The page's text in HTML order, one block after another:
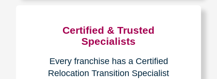
Certified & Trusted
Specialists
Every franchise has a Certified
Relocation Transition Specialist